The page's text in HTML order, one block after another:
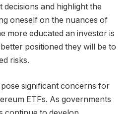
and highlight the
oneself on the nuances of
more educated an investor is
positioned they will be to
risks.
significant concerns for
ETFs. As governments